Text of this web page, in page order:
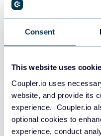
Consent
This website uses
Coupler.io uses
website, and provide its
experience. Coupler.io
optional cookies to
experience, conduct
Data warehouses
PostgreSQL
Data warehouses